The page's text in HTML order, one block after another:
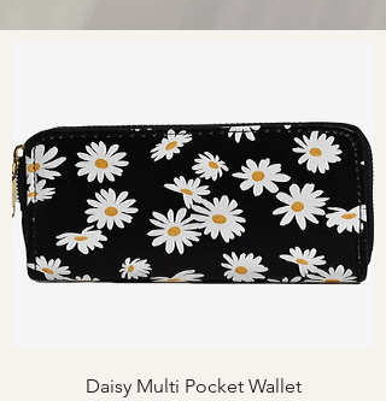
Daisy Multi Pocket Wallet